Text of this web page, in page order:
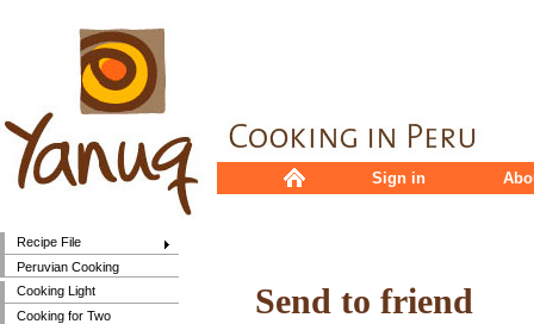
Recipe File
Peruvian Cooking
Cooking Light
Cooking for Two
Sign in
Send to friend